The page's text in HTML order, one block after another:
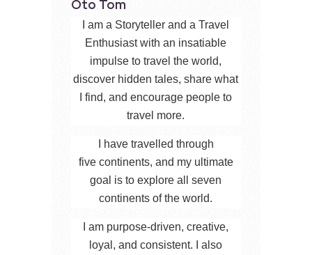
Oto Tom
I am a Storyteller and a Travel
Enthusiast with an insatiable
impulse to travel the world,
discover hidden tales, share what
I find, and encourage people to
travel more.
I have travelled through
five continents, and my ultimate
goal is to explore all seven
continents of the world.
I am purpose-driven, creative,
loyal, and consistent. I also